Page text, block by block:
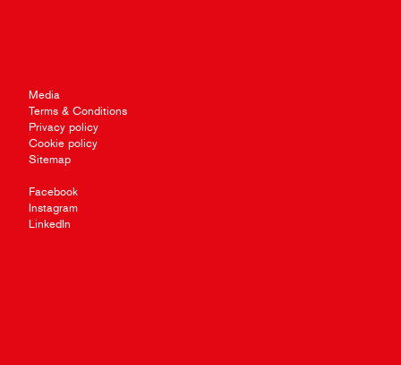
Media
Terms & Conditions
Privacy policy
Cookie policy
Sitemap
Facebook
Instagram
LinkedIn